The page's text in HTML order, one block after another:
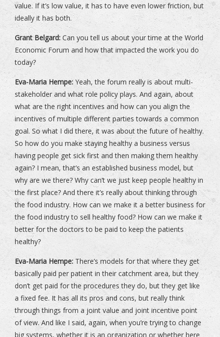
value. If it’s low value, it has to have even lower friction, but
ideally it has both.
Grant Belgard: Can you tell us about your time at the World
Economic Forum and how that impacted the work you do
today?
Eva-Maria Hempe: Yeah, the forum really is about multi-
stakeholder and what role policy plays. And again, about
what are the right incentives and how can you align the
incentives of multiple different parties towards a common
goal. So what I did there, it was about the future of healthy.
So how do you make staying healthy a business versus
having people get sick first and then making them healthy
again? I mean, that’s an established business model, but
why are we there? Why can’t we just keep people healthy in
the first place? And there it’s really about thinking through
the food industry. How can we make it a better business for
the food industry to sell healthy food? How can we make it
better for the doctors to be paid to keep the patients
healthy?
Eva-Maria Hempe: There’s models for that where they get
basically paid per patient in their catchment area, but they
don’t get paid for the procedures they do, but they get like
a fixed fee. It has all its pros and cons, but really think
through things from a joint value and joint incentive point
of view. And like I said, again, when you’re trying to change
big systems, whether it is an organization or whether here